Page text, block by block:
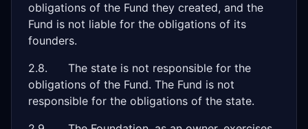
obligations of the Fund they created, and the
Fund is not liable for the obligations of its
founders.
2.8. The state is not responsible for the
obligations of the Fund. The Fund is not
responsible for the obligations of the state.